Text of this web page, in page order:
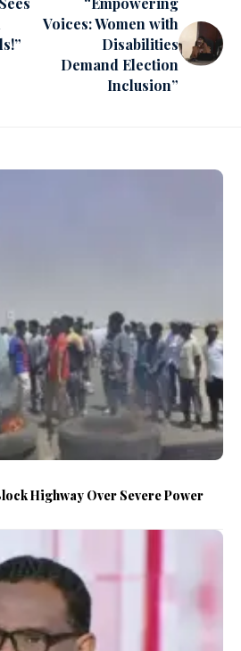
Voices: Women with
Disabilities
Demand Election
Inclusion”
Highway Over Severe Power